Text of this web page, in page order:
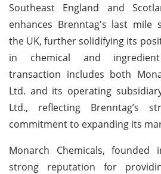
Southeast England and
enhances Brenntag's last mile
the UK, further solidifying its
in chemical and
transaction includes both
Ltd. and its operating
Ltd., reflecting Brenntag’s
commitment to expanding its
Monarch Chemicals,
strong reputation for